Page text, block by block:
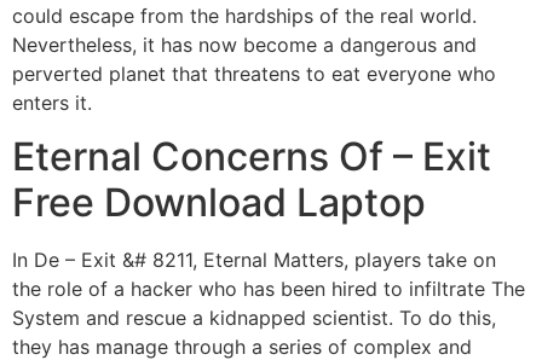
could escape from the hardships of the real world.
Nevertheless, it has now become a dangerous and
perverted planet that threatens to eat everyone who
enters it.
Eternal Concerns Of – Exit
Free Download Laptop
In De – Exit &# 8211, Eternal Matters, players take on
the role of a hacker who has been hired to infiltrate The
System and rescue a kidnapped scientist. To do this,
they has manage through a series of complex and